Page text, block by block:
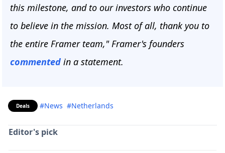
this milestone, and to our investors who continue
to believe in the mission. Most of all, thank you to
the entire Framer team," Framer's founders
commented in a statement.
Deals #News #Netherlands
Editor's pick